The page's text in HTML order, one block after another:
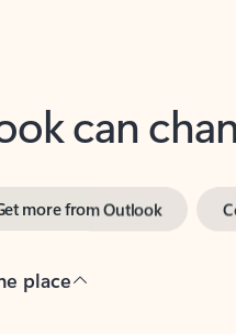
can
place